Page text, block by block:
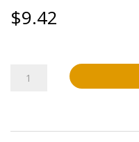
$9.42
M-
Pro